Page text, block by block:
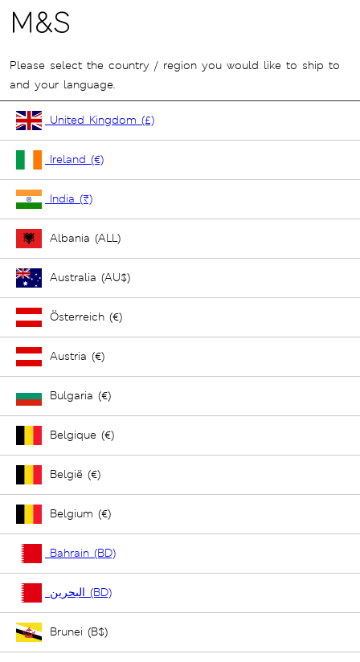
Please select the country / region you would like to ship to
and your language.
United Kingdom (£)
Ireland (€)
India (₹)
Albania (ALL)
Australia (AU$)
Österreich (€)
Austria (€)
Bulgaria (€)
Belgique (€)
België (€)
Belgium (€)
Bahrain (BD)
البحرين (BD)
Brunei (B$)